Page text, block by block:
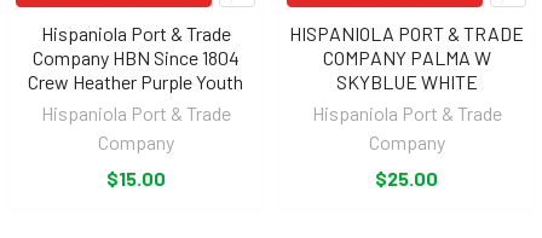
Hispaniola Port & Trade
Company HBN Since 1804
Crew Heather Purple Youth
Hispaniola Port & Trade
Company
$15.00
HISPANIOLA PORT & TRADE
COMPANY PALMA W
SKYBLUE WHITE
Hispaniola Port & Trade
Company
$25.00